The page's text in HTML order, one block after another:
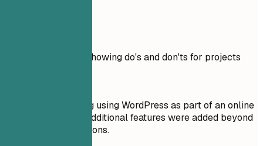
Practical example showing do's and don'ts for projects
Created a basic blog using WordPress as part of an online
course in 2017. No additional features were added beyond
the tutorial instructions.